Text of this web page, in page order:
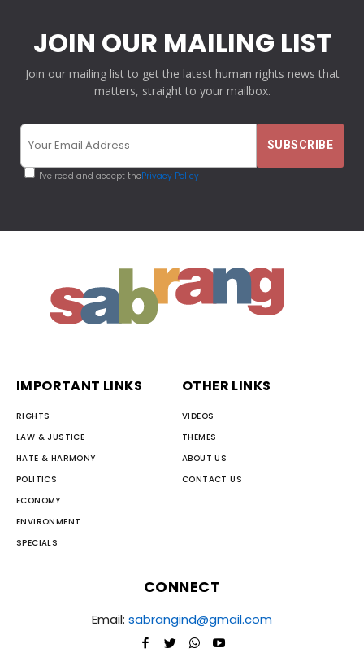
JOIN OUR MAILING LIST
Join our mailing list to get the latest human rights news that
matters, straight to your mailbox.
I've read and accept thePrivacy Policy
IMPORTANT LINKS
RIGHTS
LAW & JUSTICE
HATE & HARMONY
POLITICS
ECONOMY
ENVIRONMENT
SPECIALS
OTHER LINKS
VIDEOS
THEMES
ABOUT US
CONTACT US
CONNECT
Email: sabrangind@gmail.com